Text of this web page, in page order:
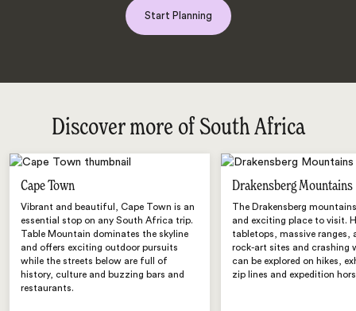
Start Planning
Discover more of South Africa
Cape Town
Vibrant and beautiful, Cape Town is an
essential stop on any South Africa trip.
Table Mountain dominates the skyline
and offers exciting outdoor pursuits
while the streets below are full of
history, culture and buzzing bars and
restaurants.
Drakensberg Mountains
The Drakensberg
and exciting place to visit.
tabletops, massive ranges,
rock-art sites and crashing
can be explored on hikes,
zip lines and expedition